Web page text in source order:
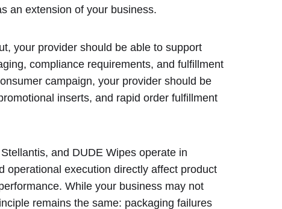
an extension of your business.
your provider should be able to support
compliance requirements, and fulfillment
campaign, your provider should be
inserts, and rapid order fulfillment
and DUDE Wipes operate in
operational execution directly affect product
While your business may not
remains the same: packaging failures